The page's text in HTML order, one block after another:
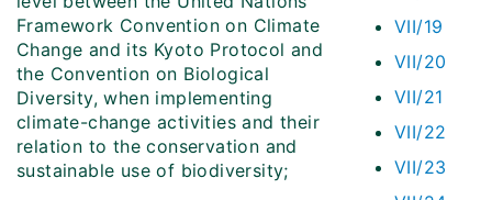
VII/19
VII/20
VII/21
VII/22
VII/23
Framework Convention on Climate
Change and its Kyoto Protocol and
the Convention on Biological
Diversity, when implementing
climate-change activities and their
relation to the conservation and
sustainable use of biodiversity;